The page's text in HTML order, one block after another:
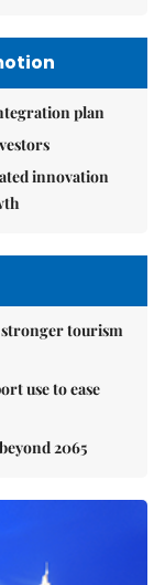
plan
innovation
stronger tourism
use to ease
2065